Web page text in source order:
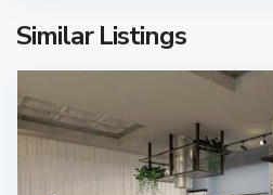
Similar Listings